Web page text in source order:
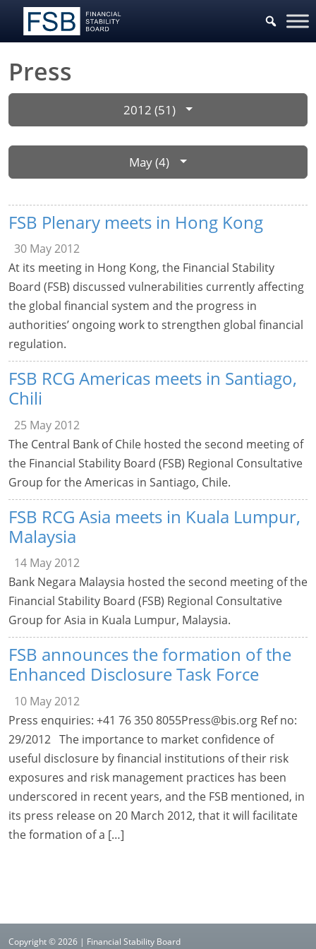
Press
2012 (51)
May (4)
FSB Plenary meets in Hong Kong
30 May 2012
At its meeting in Hong Kong, the Financial Stability
Board (FSB) discussed vulnerabilities currently affecting
the global financial system and the progress in
authorities’ ongoing work to strengthen global financial
regulation.
FSB RCG Americas meets in Santiago,
Chili
25 May 2012
The Central Bank of Chile hosted the second meeting of
the Financial Stability Board (FSB) Regional Consultative
Group for the Americas in Santiago, Chile.
FSB RCG Asia meets in Kuala Lumpur,
Malaysia
14 May 2012
Bank Negara Malaysia hosted the second meeting of the
Financial Stability Board (FSB) Regional Consultative
Group for Asia in Kuala Lumpur, Malaysia.
FSB announces the formation of the
Enhanced Disclosure Task Force
10 May 2012
Press enquiries: +41 76 3508055Press@bis.org Ref no:
29/2012 The importance to market confidence of
useful disclosure by financial institutions of their risk
exposures and risk management practices has been
underscored in recent years, and the FSB mentioned, in
its press release on 20 March 2012, that it will facilitate
the formation of a […]
Copyright © 2026 | Financial Stability Board